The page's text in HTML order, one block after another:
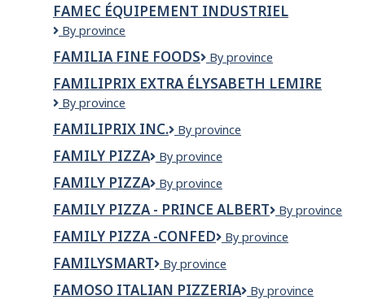
Liquor
FAMEC ÉQUIPEMENT INDUSTRIEL
FAMEC
industriel
By province
FAMILIA FINE FOODS
Familia
Foods
By province
FAMILIPRIX EXTRA ÉLYSABETH LEMIRE
Familiprix
Élysabeth
Lemire
By province
FAMILIPRIX INC.
Familiprix
By province
FAMILY PIZZA
Family
By province
FAMILY PIZZA
FAMILY
By province
FAMILY PIZZA - PRINCE ALBERT
Family
-
By province
FAMILY PIZZA -CONFED
Family
-
Confed
By province
FAMILYSMART FamilySmart
By province
FAMOSO ITALIAN PIZZERIA
Famoso
By province